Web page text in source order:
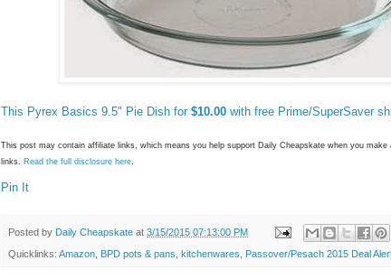
This Pyrex Basics 9.5" Pie Dish for $10.00 with free Prime/SuperSaver
This post may contain affiliate links, which means you help support Daily Cheapskate when you make
links. Read the full disclosure here.
Pin It
Posted by Daily Cheapskate at 3/15/2015 07:13:00 PM
Quicklinks: Amazon BPD pots & pans kitchenwares Passover/Pesach 2015 Deal